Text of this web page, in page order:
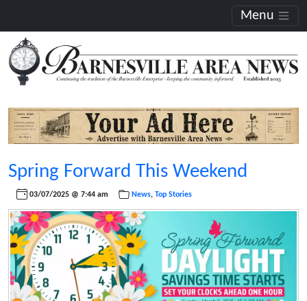
Menu
Spring Forward This Weekend
03/07/2025 @ 7:44 am News, Top Stories